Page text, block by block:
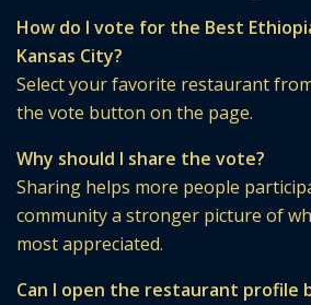
How do I vote for the Best
Kansas City?
Select your favorite restaurant
the vote button on the page.
Why should I share the vote?
Sharing helps more people
community a stronger picture of
most appreciated.
Can I open the restaurant profile